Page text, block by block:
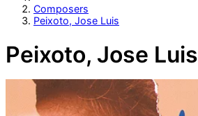
Composers
Peixoto, Jose Luis
Peixoto, Jose Luis